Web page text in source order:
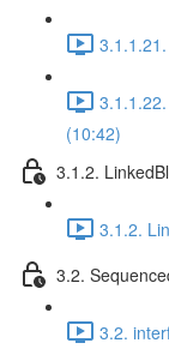
(10:42)
3.1.2.
3.1.2.
3.2.
3.2.